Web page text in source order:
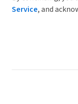
Service, and